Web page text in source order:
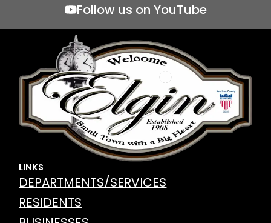
Follow us on YouTube
LINKS
DEPARTMENTS/SERVICES
RESIDENTS